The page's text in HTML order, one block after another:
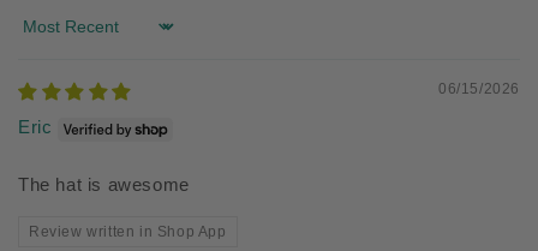
Sort by
06/15/2026
Eric
The hat is awesome
Review written in Shop App